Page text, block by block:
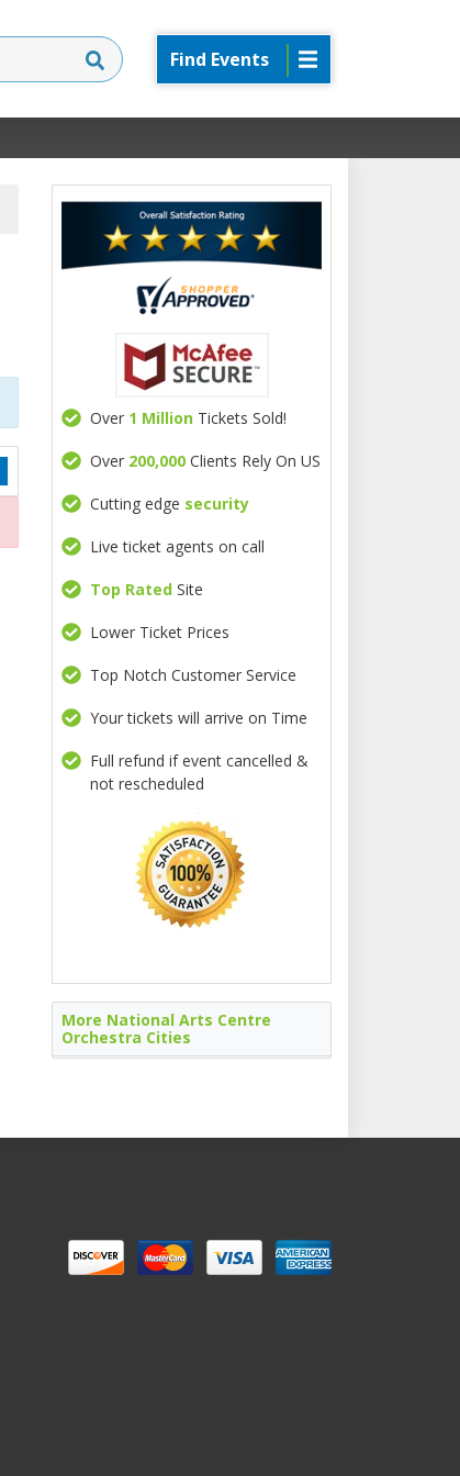
Find Events
Over 1 MillionTickets Sold!
Over 200,000Clients Rely On US
Cutting edge security
Live ticket agents on call
Top RatedSite
Lower Ticket Prices
Top Notch Customer Service
Your tickets will arrive on Time
Full refund if event cancelled &
not rescheduled
More National Arts Centre
Orchestra Cities